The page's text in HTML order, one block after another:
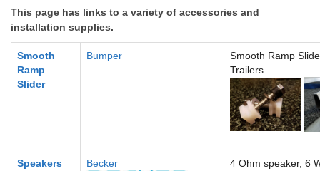
This page has links to a variety of accessories and
installation supplies.
Smooth
Ramp
Slider
Bumper
Smooth Ramp
Trailers
Speakers Becker
4 Ohm speaker, 6